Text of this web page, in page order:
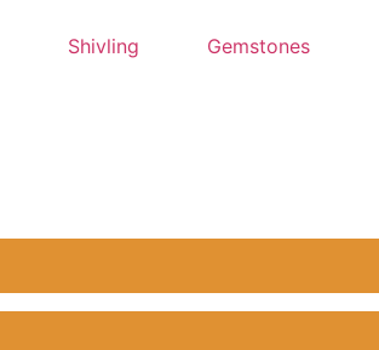
Shivling Gemstones